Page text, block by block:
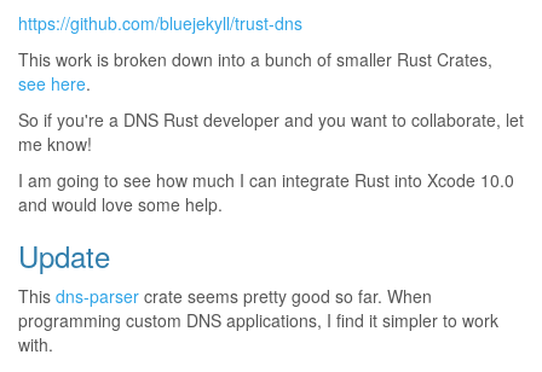
https://github.com/bluejekyll/trust-dns
This work is broken down into a bunch of smaller Rust Crates,
see here.
So if you're a DNS Rust developer and you want to collaborate, let
me know!
I am going to see how much I can integrate Rust into Xcode 10.0
and would love some help.
Update
This dns-parser crate seems pretty good so far. When
programming custom DNS applications, I find it simpler to work
with.